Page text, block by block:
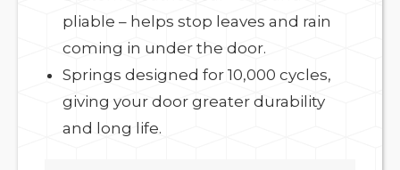
pliable – helps stop leaves and rain
coming in under the door.
Springs designed for 10,000 cycles,
giving your door greater durability
and long life.